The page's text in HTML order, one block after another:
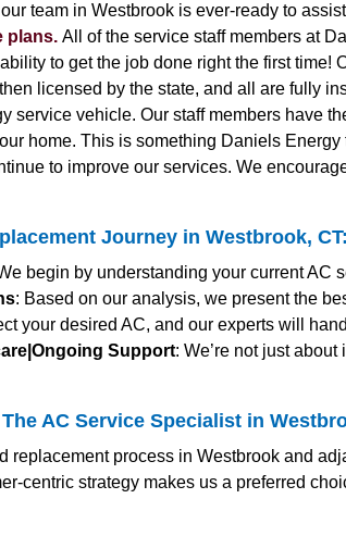
team in Westbrook is ever-ready to
plans. All of the service staff members at
to get the job done right the first
licensed by the state, and all are fully
service vehicle. Our staff members have
home. This is something Daniels
to improve our services. We
Journey in Westbrook, CT:
begin by understanding your current AC
: Based on our analysis, we present the
your desired AC, and our experts will
Support: We’re not just
AC Service Specialist in
replacement process in Westbrook and
centric strategy makes us a preferred